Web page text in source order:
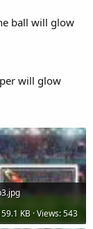
ball will glow
will glow
KB · Views: 543